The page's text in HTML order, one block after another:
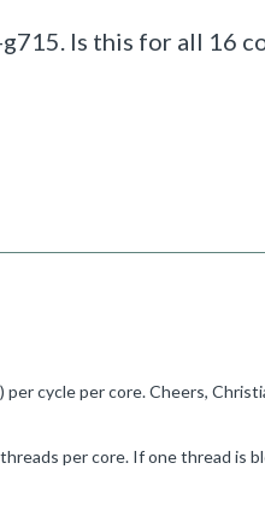
Is this for all 16
per cycle per core. Cheers,